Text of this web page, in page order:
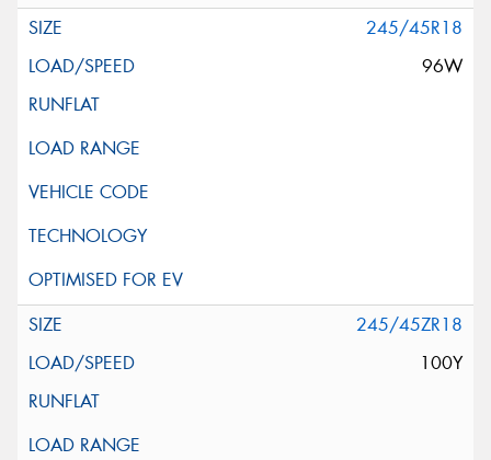
245/45R18
96W
245/45ZR18
100Y